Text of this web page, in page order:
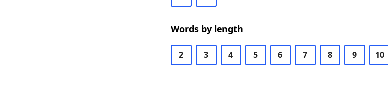
Words by length
2 3 4 5 6 7 8 9 10